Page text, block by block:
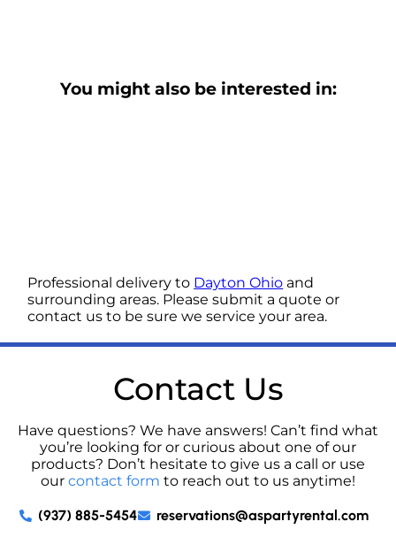
You might also be interested in:
Professional delivery to Dayton Ohio and
surrounding areas. Please submit a quote or
contact us to be sure we service your area.
Contact Us
Have questions? We have answers! Can’t find what
you’re looking for or curious about one of our
products? Don’t hesitate to give us a call or use
our contact form to reach out to us anytime!
(937) 885-5454
reservations@aspartyrental.com